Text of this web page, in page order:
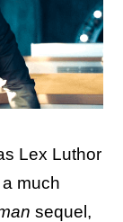
Lex Luthor
much
sequel,